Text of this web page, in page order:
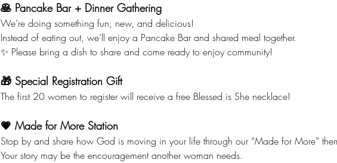
🥞 Pancake Bar + Dinner Gathering
We’re doing something fun, new, and delicious!
Instead of eating out, we’ll enjoy a Pancake Bar and shared meal together.
✨ Please bring a dish to share and come ready to enjoy community!
🎁 Special Registration Gift
The first 20 women to register will receive a free Blessed is She necklace!
💗 Made for More Station
Stop by and share how God is moving in your life through our “Made for More”
Your story may be the encouragement another woman needs.